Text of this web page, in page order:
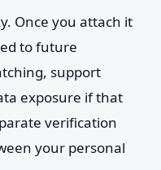
Once you attach it
to future
support
exposure if that
verification
your personal